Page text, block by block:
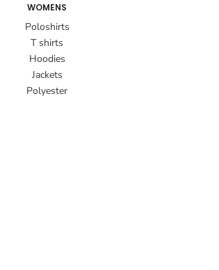
WOMENS
Poloshirts
T shirts
Hoodies
Jackets
Polyester